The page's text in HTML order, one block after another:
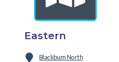
Eastern
Blackburn North